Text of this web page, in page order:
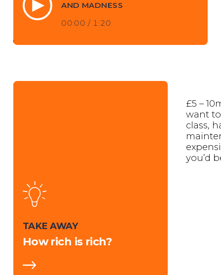
AND MADNESS
00:00 / 1:20
TAKE AWAY
How rich is rich?
£5 –
want
class,
you’d